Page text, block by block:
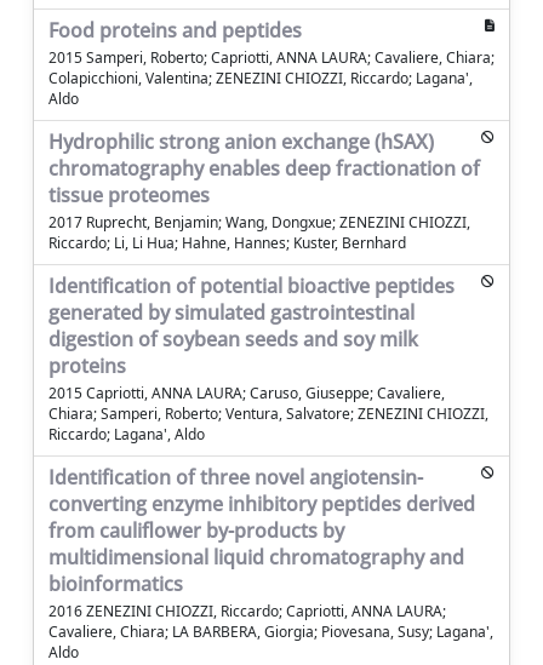
Food proteins and peptides
2015 Samperi, Roberto; Capriotti, ANNA LAURA; Cavaliere, Chiara;
Colapicchioni, Valentina; ZENEZINI CHIOZZI, Riccardo; Lagana',
Aldo
Hydrophilic strong anion exchange (hSAX)
chromatography enables deep fractionation of
tissue proteomes
2017 Ruprecht, Benjamin; Wang, Dongxue; ZENEZINI CHIOZZI,
Riccardo; Li, Li Hua; Hahne, Hannes; Kuster, Bernhard
Identification of potential bioactive peptides
generated by simulated gastrointestinal
digestion of soybean seeds and soy milk
proteins
2015 Capriotti, ANNA LAURA; Caruso, Giuseppe; Cavaliere,
Chiara; Samperi, Roberto; Ventura, Salvatore; ZENEZINI CHIOZZI,
Riccardo; Lagana', Aldo
Identification of three novel angiotensin-
converting enzyme inhibitory peptides derived
from cauliflower by-products by
multidimensional liquid chromatography and
bioinformatics
2016 ZENEZINI CHIOZZI, Riccardo; Capriotti, ANNA LAURA;
Cavaliere, Chiara; LA BARBERA, Giorgia; Piovesana, Susy; Lagana',
Aldo